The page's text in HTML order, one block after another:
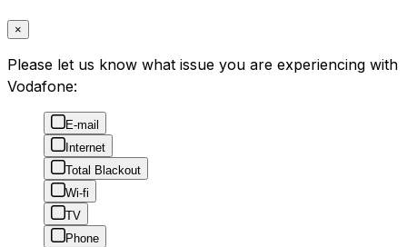
×
Please let us know what issue you are experiencing with
Vodafone:
E-mail
Internet
Total Blackout
Wi-fi
TV
Phone